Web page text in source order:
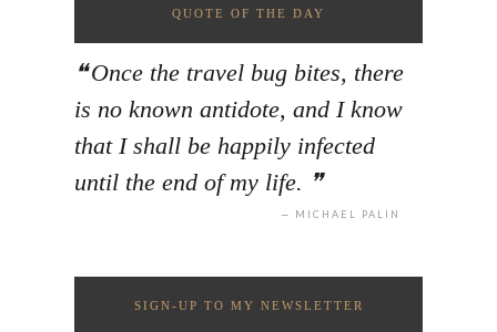
QUOTE OF THE DAY
Once the travel bug bites, there
is no known antidote, and I know
that I shall be happily infected
until the end of my life.
MICHAEL PALIN
SIGN-UP TO MY NEWSLETTER